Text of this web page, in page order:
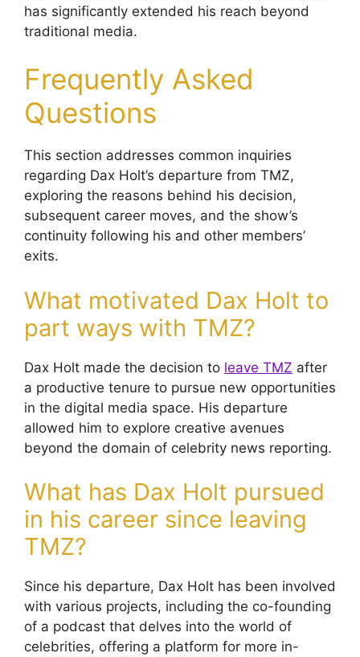
has significantly extended his reach beyond
traditional media.
Frequently Asked
Questions
This section addresses common inquiries
regarding Dax Holt’s departure from TMZ,
exploring the reasons behind his decision,
subsequent career moves, and the show’s
continuity following his and other members’
exits.
What motivated Dax Holt to
part ways with TMZ?
Dax Holt made the decision to leave TMZ after
a productive tenure to pursue new opportunities
in the digital media space. His departure
allowed him to explore creative avenues
beyond the domain of celebrity news reporting.
What has Dax Holt pursued
in his career since leaving
TMZ?
Since his departure, Dax Holt has been involved
with various projects, including the co-founding
of a podcast that delves into the world of
celebrities, offering a platform for more in-